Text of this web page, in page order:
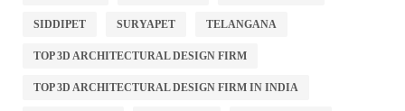
SIDDIPET SURYAPET TELANGANA
TOP 3D ARCHITECTURAL DESIGN FIRM
TOP 3D ARCHITECTURAL DESIGN FIRM IN INDIA